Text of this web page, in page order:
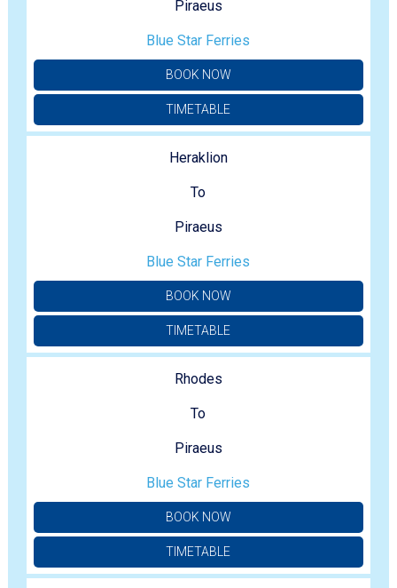
Piraeus
Blue Star Ferries
BOOK NOW
TIMETABLE
Heraklion
To
Piraeus
Blue Star Ferries
BOOK NOW
TIMETABLE
Rhodes
To
Piraeus
Blue Star Ferries
BOOK NOW
TIMETABLE